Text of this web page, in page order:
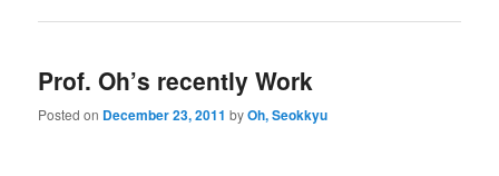
Prof. Oh’s recently Work
Posted on December 23, 2011 byOh, Seokkyu